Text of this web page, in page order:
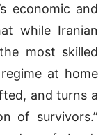
economic and
while Iranian
most skilled
at home
and turns a
of survivors.”